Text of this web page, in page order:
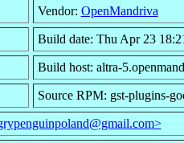
Vendor: OpenMandriva
Build date: Thu Apr 23
Build host: altra-
Source RPM: gst-plugins-